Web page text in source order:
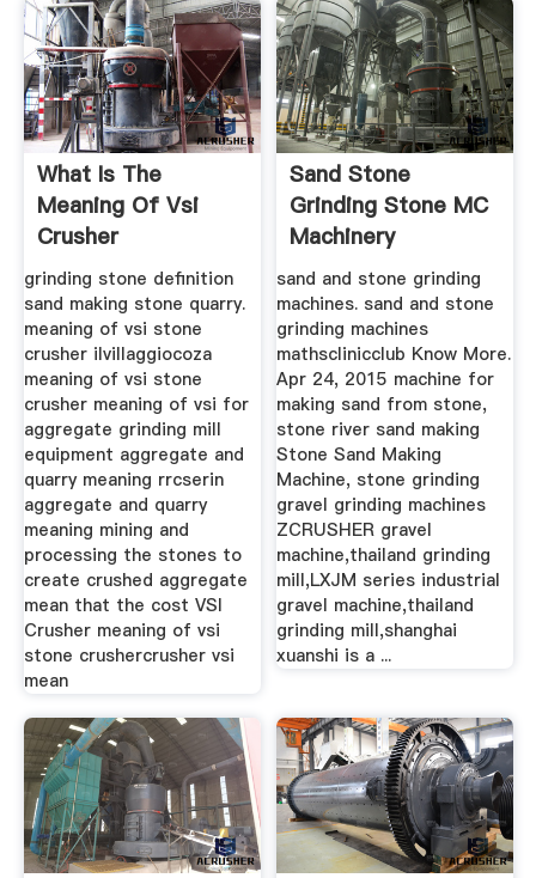
What Is The
Meaning Of Vsi
Crusher
grinding stone definition
sand making stone quarry.
meaning of vsi stone
crusher ilvillaggiocoza
meaning of vsi stone
crusher meaning of vsi for
aggregate grinding mill
equipment aggregate and
quarry meaning rrcserin
aggregate and quarry
meaning mining and
processing the stones to
create crushed aggregate
mean that the cost VSI
Crusher meaning of vsi
stone crushercrusher vsi
mean
Sand Stone
Grinding Stone MC
Machinery
sand and stone grinding
machines. sand and stone
grinding machines
mathsclinicclub Know More.
Apr 24, 2015 machine for
making sand from stone,
stone river sand making
Stone Sand Making
Machine, stone grinding
gravel grinding machines
ZCRUSHER gravel
machine,thailand grinding
mill,LXJM series industrial
gravel machine,thailand
grinding mill,shanghai
xuanshi is a ...